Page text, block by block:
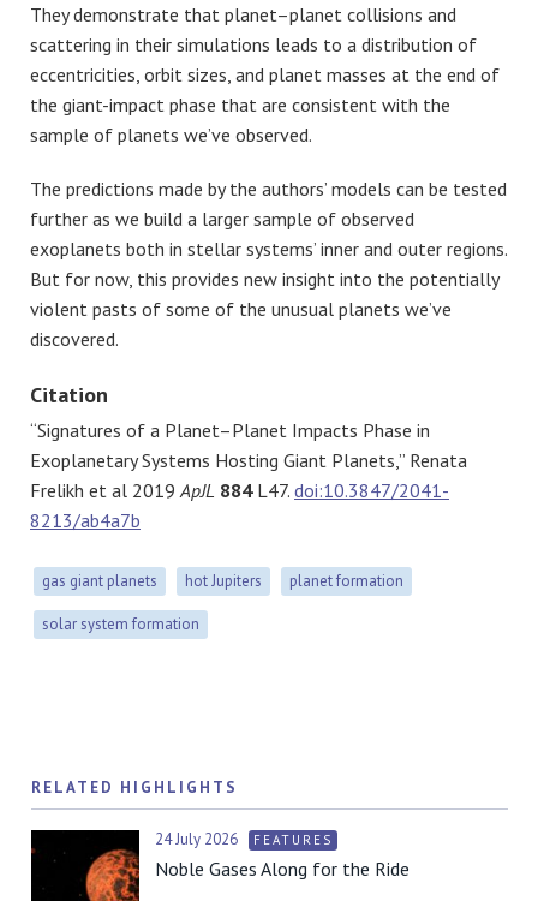
They demonstrate that planet–planet collisions and
scattering in their simulations leads to a distribution of
eccentricities, orbit sizes, and planet masses at the end of
the giant-impact phase that are consistent with the
sample of planets we’ve observed.
The predictions made by the authors’ models can be tested
further as we build a larger sample of observed
exoplanets both in stellar systems’ inner and outer regions.
But for now, this provides new insight into the potentially
violent pasts of some of the unusual planets we’ve
discovered.
Citation
“Signatures of a Planet–Planet Impacts Phase in
Exoplanetary Systems Hosting Giant Planets,” Renata
Frelikh et al 2019ApJL 884L47. doi:10.3847/2041-
8213/ab4a7b
gas giant planets hot Jupiters planet formation
solar system formation
RELATED HIGHLIGHTS
24 July 2026 FEATURES
Noble Gases Along for the Ride